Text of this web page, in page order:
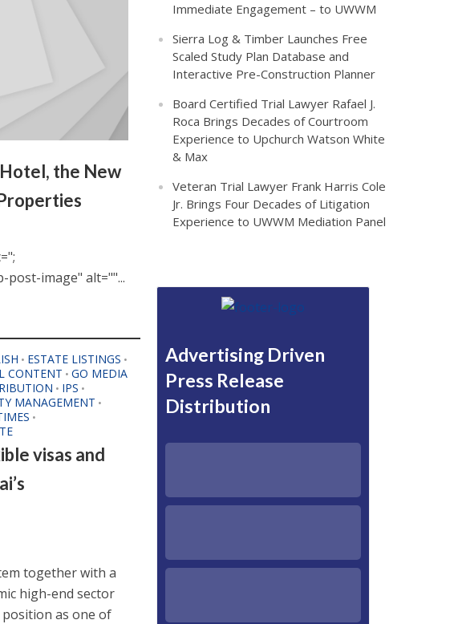
the New
post-image" alt=""...
• ESTATE LISTINGS •
CONTENT • GO MEDIA
• IPS •
MANAGEMENT •
•
visas and
together with a
high-end sector
as one of
Immediate Engagement – to UWWM
Sierra Log & Timber Launches Free
Scaled Study Plan Database and
Interactive Pre-Construction Planner
Board Certified Trial Lawyer Rafael J.
Roca Brings Decades of Courtroom
Experience to Upchurch Watson White
& Max
Veteran Trial Lawyer Frank Harris Cole
Jr. Brings Four Decades of Litigation
Experience to UWWM Mediation Panel
Advertising Driven
Press Release
Distribution